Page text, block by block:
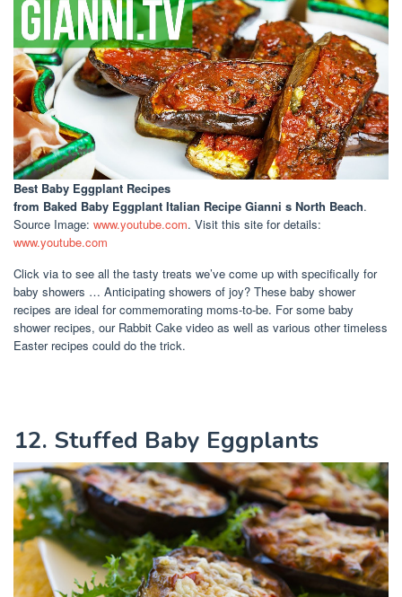
Best Baby Eggplant Recipes
from Baked Baby Eggplant Italian Recipe Gianni s North Beach.
Source Image: www.youtube.com. Visit this site for details:
www.youtube.com
Click via to see all the tasty treats we’ve come up with specifically for
baby showers … Anticipating showers of joy? These baby shower
recipes are ideal for commemorating moms-to-be. For some baby
shower recipes, our Rabbit Cake video as well as various other timeless
Easter recipes could do the trick.
12. Stuffed Baby Eggplants